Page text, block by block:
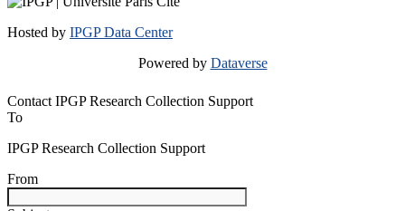
Hosted by IPGP Data Center
Powered by Dataverse
Contact IPGP Research Collection Support
To
IPGP Research Collection Support
From